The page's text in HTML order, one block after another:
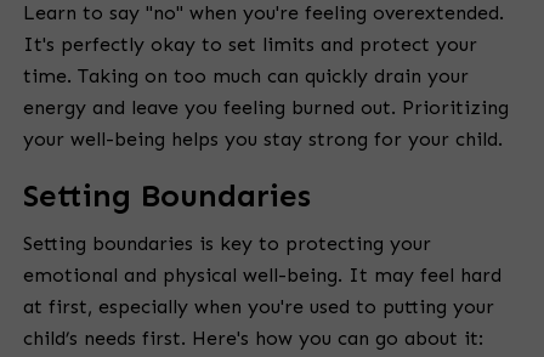
Learn to say "no" when you're feeling overextended.
It's perfectly okay to set limits and protect your
time. Taking on too much can quickly drain your
energy and leave you feeling burned out. Prioritizing
your well-being helps you stay strong for your child.
Setting Boundaries
Setting boundaries is key to protecting your
emotional and physical well-being. It may feel hard
at first, especially when you're used to putting your
child’s needs first. Here's how you can go about it: